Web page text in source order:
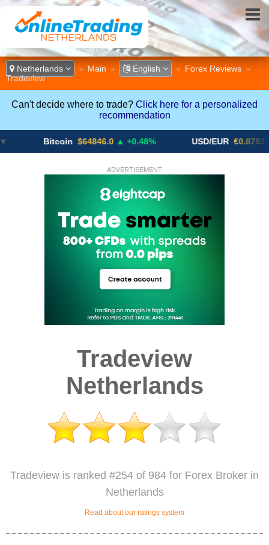
Netherlands > Main > English > Forex Reviews >
Tradeview
Can't decide where to trade? Click here for a personalized
recommendation
$64846.0 ▲ +0.48% USD/EUR €0.8793 ▼
ADVERTISEMENT
Tradeview
Netherlands
Tradeview is ranked #254 of 984 for Forex Broker in
Netherlands
Read about our ratings system